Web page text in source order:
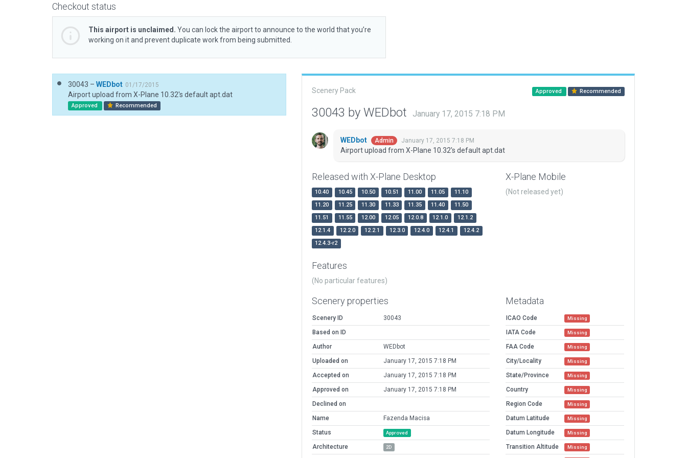
Checkout status
This airport is unclaimed. You can lock the airport to announce to the world that you’re
working on it and prevent duplicate work from being submitted.
30043 – WEDbot 01/17/2015
Airport upload from X-Plane 10.32's default apt.dat
Approved Recommended
Scenery Pack Approved Recommended
30043 by WEDbot January 17, 2015 7:18 PM
WEDbot Admin January 17, 2015 7:18 PM
Airport upload from X-Plane 10.32's default apt.dat
Released with X-Plane Desktop
10.40 10.45 10.50 10.51 11.00 11.05
11.10
11.20
11.25 11.30 11.33 11.35 11.40
11.50
11.51
11.55 12.00 12.05 12.0.8 12.1.0
12.1.2
12.1.4
12.2.0 12.2.1 12.3.0 12.4.0 12.4.1
12.4.2
12.4.3-r2
X-Plane Mobile
(Not released yet)
Features
(No particular features)
Scenery properties
Scenery ID
30043
Based on ID
Author
WEDbot
Uploaded on
January 17, 2015 7:18 PM
Accepted on
January 17, 2015 7:18 PM
Approved on
January 17, 2015 7:18 PM
Declined on
Name
Fazenda Macisa
Status
Approved
Architecture 2D
Metadata
ICAO Code Missing
IATA Code Missing
FAA Code Missing
City/Locality Missing
State/Province Missing
Country Missing
Region Code Missing
Datum Latitude Missing
Datum Longitude Missing
Transition Altitude Missing